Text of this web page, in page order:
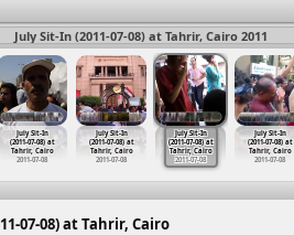
July Sit-In (2011-07-08) at Tahrir, Cairo 2011
July Sit-In
(2011-07-08) at
Tahrir, Cairo
2011-07-08
July Sit-In
(2011-07-08) at
Tahrir, Cairo
2011-07-08
July Sit-In
(2011-07-08) at
Tahrir, Cairo
2011-07-08
July Sit-In
(2011-07-08) at
Tahrir, Cairo
2011-07-08
07-08) at Tahrir, Cairo